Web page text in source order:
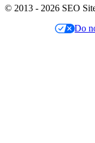
© 2013 - 2026 SEO
Do